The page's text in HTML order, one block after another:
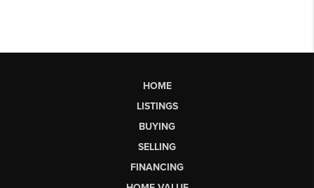
HOME
LISTINGS
BUYING
SELLING
FINANCING